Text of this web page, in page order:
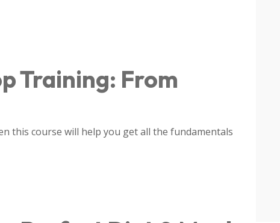
Training: From
this course will help you get all the fundamentals